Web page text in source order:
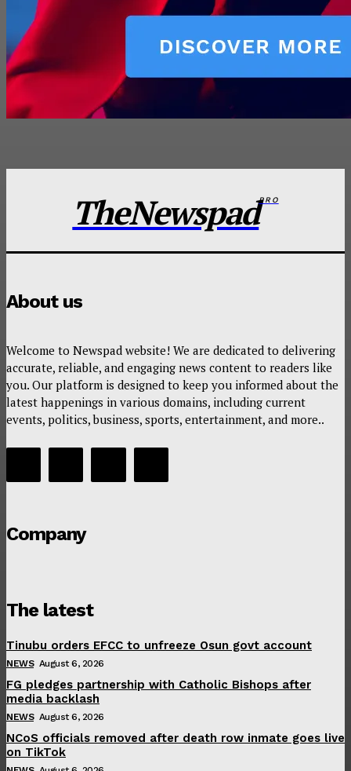
TheNewspadPRO
About us
Welcome to Newspad website! We are dedicated to delivering
accurate, reliable, and engaging news content to readers like
you. Our platform is designed to keep you informed about the
latest happenings in various domains, including current
events, politics, business, sports, entertainment, and more..
Company
The latest
Tinubu orders EFCC to unfreeze Osun govt account
NEWS August 6, 2026
FG pledges partnership with Catholic Bishops after
media backlash
NEWS August 6, 2026
NCoS officials removed after death row inmate goes live
on TikTok